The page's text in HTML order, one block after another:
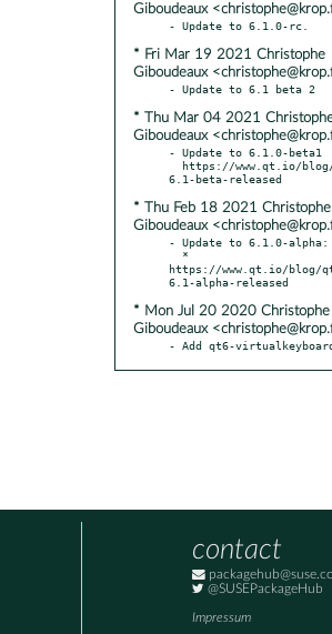
Giboudeaux
* Fri Mar 19 2021 Christophe
Giboudeaux
* Thu Mar 04 2021
Giboudeaux
- Update to 6.1.0-beta1
* Thu Feb 18 2021 Christophe
Giboudeaux
- Update to 6.1.0-alpha:
https://www.qt.io/blog/
* Mon Jul 20 2020 Christophe
Giboudeaux
- Add qt6-
contact
@SUSEPackageHub
Impressum